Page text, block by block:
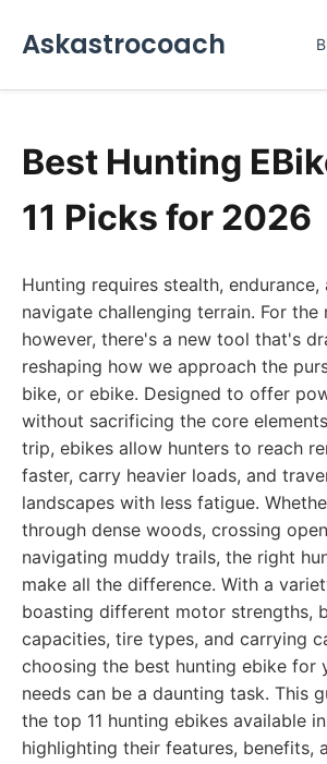
Askastrocoach
Best Hunting
11 Picks for 2026
Hunting requires stealth,
navigate challenging terrain. For the
however, there's a new tool that's
reshaping how we approach the
bike, or ebike. Designed to offer
without sacrificing the core
trip, ebikes allow hunters to reach
faster, carry heavier loads, and
landscapes with less fatigue.
through dense woods, crossing
navigating muddy trails, the right
make all the difference. With a
boasting different motor strengths,
capacities, tire types, and carrying
choosing the best hunting ebike for
needs can be a daunting task. This
the top 11 hunting ebikes available
highlighting their features, benefits,